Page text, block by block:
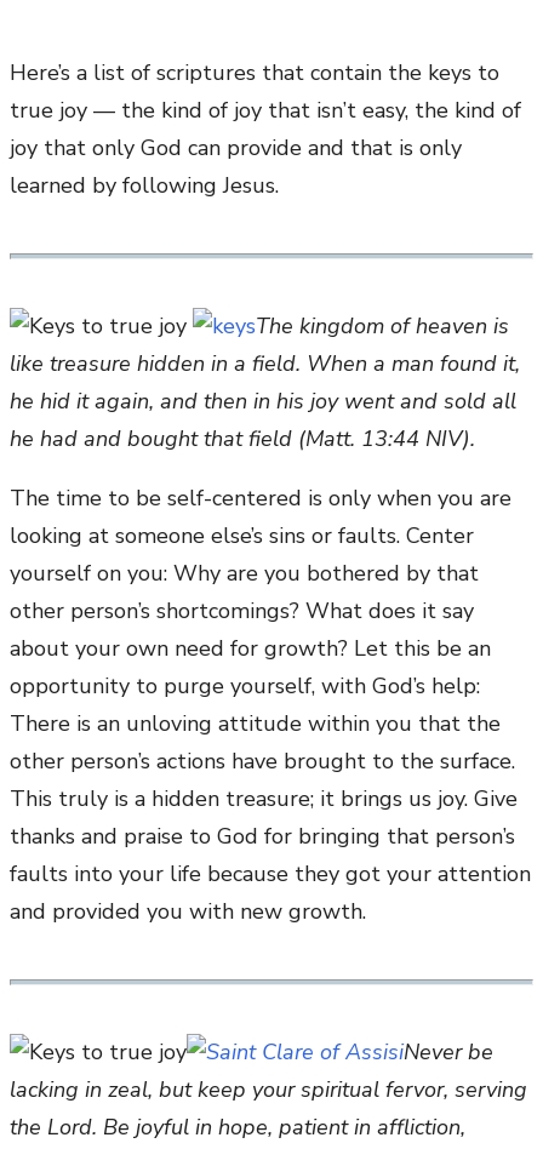
Here’s a list of scriptures that contain the keys to
true joy — the kind of joy that isn’t easy, the kind of
joy that only God can provide and that is only
learned by following Jesus.
The kingdom of heaven is
like treasure hidden in a field. When a man found it,
he hid it again, and then in his joy went and sold all
he had and bought that field (Matt. 13:44 NIV).
The time to be self-centered is only when you are
looking at someone else’s sins or faults. Center
yourself on you: Why are you bothered by that
other person’s shortcomings? What does it say
about your own need for growth? Let this be an
opportunity to purge yourself, with God’s help:
There is an unloving attitude within you that the
other person’s actions have brought to the surface.
This truly is a hidden treasure; it brings us joy. Give
thanks and praise to God for bringing that person’s
faults into your life because they got your attention
and provided you with new growth.
Never be
lacking in zeal, but keep your spiritual fervor, serving
the Lord. Be joyful in hope, patient in affliction,